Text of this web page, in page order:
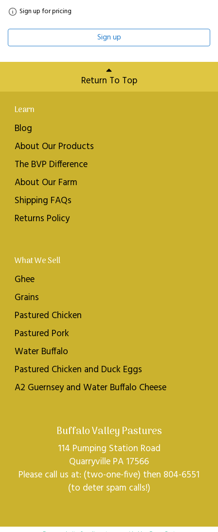
Sign up for pricing
Sign up
Return To Top
Learn
Blog
About Our Products
The BVP Difference
About Our Farm
Shipping FAQs
Returns Policy
What We Sell
Ghee
Grains
Pastured Chicken
Pastured Pork
Water Buffalo
Pastured Chicken and Duck Eggs
A2 Guernsey and Water Buffalo Cheese
Buffalo Valley Pastures
114 Pumping Station Road
Quarryville PA 17566
Please call us at: (two-one-five) then 804-6551
(to deter spam calls!)